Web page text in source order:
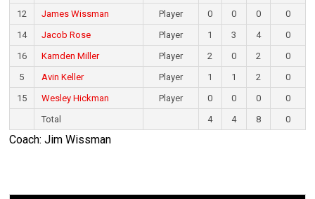
12
James Wissman Player 0 0 0
0
14
Jacob Rose Player 1 3 4
0
16
Kamden Miller Player 2 0 2
0
5
Avin Keller Player 1 1 2
0
15
Wesley Hickman Player 0 0 0
0
Total
4 4 8 0
Coach: Jim Wissman